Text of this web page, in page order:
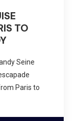
TO
Seine
Paris to